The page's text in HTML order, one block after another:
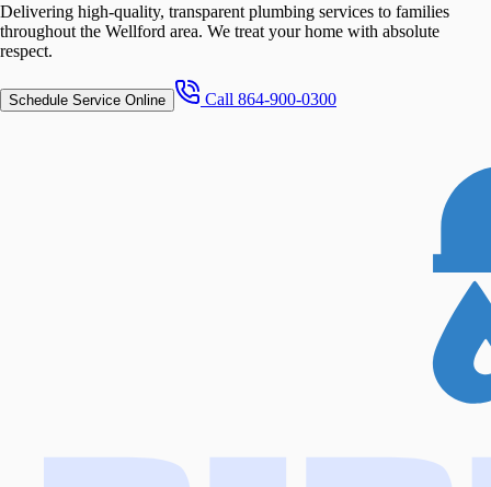
Delivering high-quality, transparent plumbing services to families
throughout the Wellford area. We treat your home with absolute
respect.
Schedule Service Online Call 864-900-0300